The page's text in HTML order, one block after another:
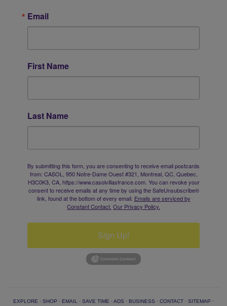
Email
First Name
Last Name
By submitting this form, you are consenting to receive email postcards
from: CASOL, 950 Notre-Dame Ouest #321, Montreal, QC, Quebec,
H3C0K3, CA, https://www.casolvillasfrance.com. You can revoke your
consent to receive emails at any time by using the SafeUnsubscribe®
link, found at the bottom of every email. Emails are serviced by
Constant Contact. Our Privacy Policy.
Sign Up!
EXPLORE · SHOP · EMAIL · SAVE TIME · ADS · BUSINESS · CONTACT · SITEMAP ·